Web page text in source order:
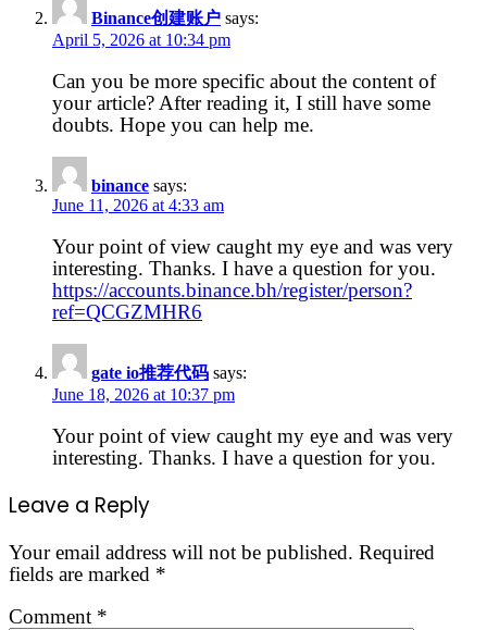
Binance创建账户 says:
April 5, 2026 at 10:34 pm
Can you be more specific about the content of
your article? After reading it, I still have some
doubts. Hope you can help me.
binance says:
June 11, 2026 at 4:33 am
Your point of view caught my eye and was very
interesting. Thanks. I have a question for you.
https://accounts.binance.bh/register/person?
ref=QCGZMHR6
gate io推荐代码 says:
June 18, 2026 at 10:37 pm
Your point of view caught my eye and was very
interesting. Thanks. I have a question for you.
Leave a Reply
Your email address will not be published. Required
fields are marked *
Comment *